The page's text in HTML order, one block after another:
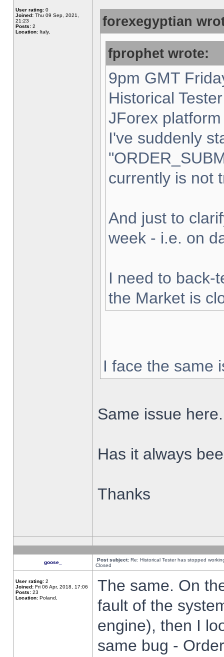
User rating: 0
Joined: Thu 09 Sep, 2021,
21:23
Posts: 2
Location: Italy,
forexegyptian
fprophet wrote:
9pm GMT
Historical
JForex
I've suddenly
currently is not
And just to
week - i.e. on
I need to back-
the Market is
I face the same
Same issue here.
Has it always
Thanks
goose_ Post subject: Re: Historical Tester has stopped
Closed
User rating: 2
Joined: Fri 06 Apr, 2018, 17:06
Posts: 23
Location: Poland,
The same. On
fault of the
engine), then I
same bug -